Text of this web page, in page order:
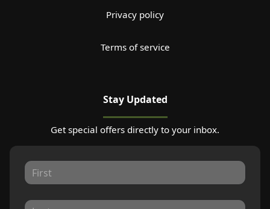
Privacy policy
Terms of service
Stay Updated
Get special offers directly to your inbox.